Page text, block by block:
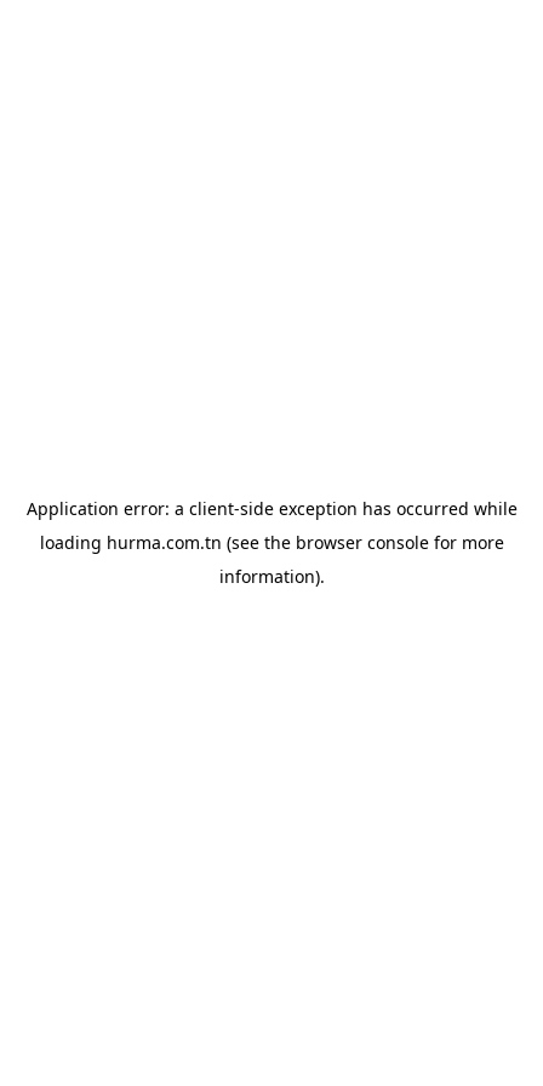
Application error: a client-side exception has occurred while
loading hurma.com.tn (see the browser consolefor more
information).